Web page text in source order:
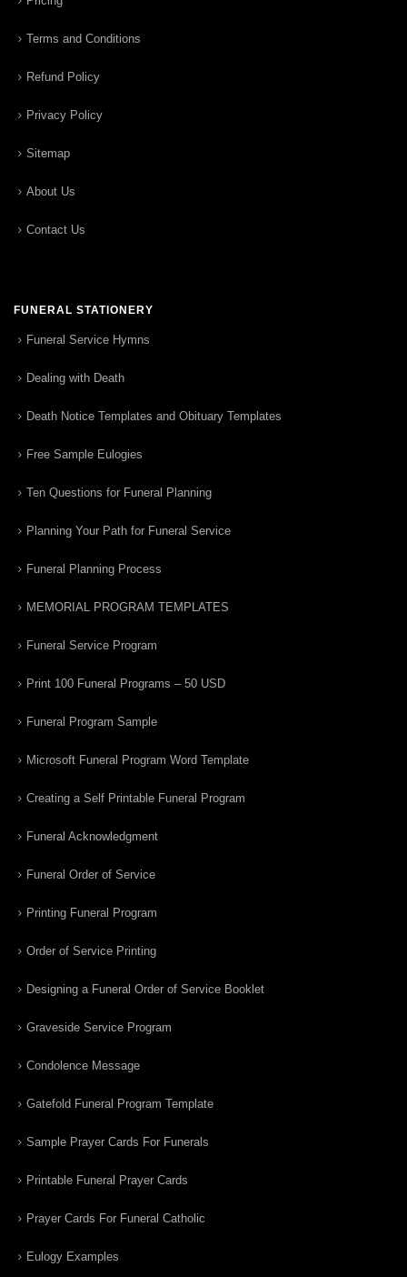
Terms and Conditions
Refund Policy
Privacy Policy
Sitemap
About Us
Contact Us
FUNERAL STATIONERY
Funeral Service Hymns
Dealing with Death
Death Notice Templates and Obituary Templates
Free Sample Eulogies
Ten Questions for Funeral Planning
Planning Your Path for Funeral Service
Funeral Planning Process
MEMORIAL PROGRAM TEMPLATES
Funeral Service Program
Print 100 Funeral Programs – 50 USD
Funeral Program Sample
Microsoft Funeral Program Word Template
Creating a Self Printable Funeral Program
Funeral Acknowledgment
Funeral Order of Service
Printing Funeral Program
Order of Service Printing
Designing a Funeral Order of Service Booklet
Graveside Service Program
Condolence Message
Gatefold Funeral Program Template
Sample Prayer Cards For Funerals
Printable Funeral Prayer Cards
Prayer Cards For Funeral Catholic
Eulogy Examples